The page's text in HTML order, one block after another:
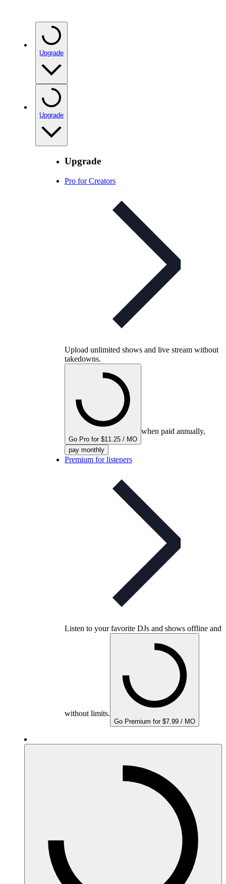
Upgrade
Upgrade
Upgrade
Pro for Creators
Upload unlimited shows and live stream without
takedowns.
Go Pro for $11.25 / MO
when paid annually,
pay monthly
Premium for listeners
Listen to your favorite DJs and shows offline and
without limits.
Go Premium for $7.99 / MO